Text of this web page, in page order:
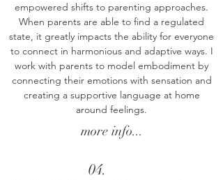
empowered shifts to parenting approaches.
When parents are able to find a regulated
state, it greatly impacts the ability for everyone
to connect in harmonious and adaptive ways. I
work with parents to model embodiment by
connecting their emotions with sensation and
creating a supportive language at home
around feelings.
more info...
04.